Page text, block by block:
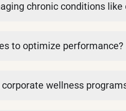
chronic conditions
to optimize performance?
wellness